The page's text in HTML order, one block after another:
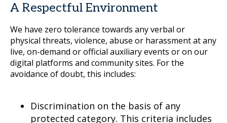
A Respectful Environment
We have zero tolerance towards any verbal or
physical threats, violence, abuse or harassment at any
live, on-demand or official auxiliary events or on our
digital platforms and community sites. For the
avoidance of doubt, this includes:
Discrimination on the basis of any
protected category. This criteria includes